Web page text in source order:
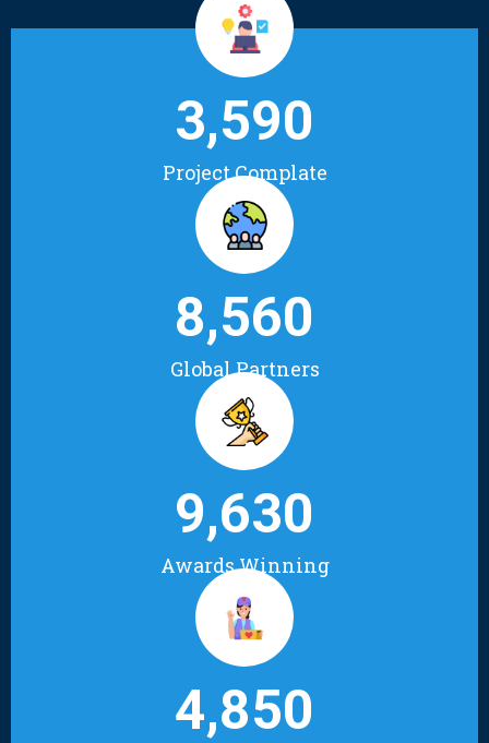
Project Complate
3,590
Global Partners
8,560
Awards Winning
9,630
4,850